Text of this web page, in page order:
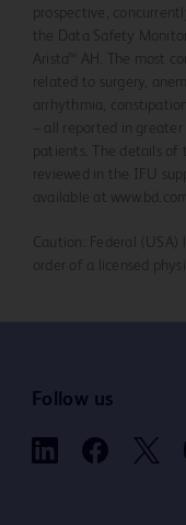
prospective,
the Data Safety
Arista™ AH. The most
related to surgery,
arrhythmia,
– all reported in
patients. The details of
reviewed in the IFU
available at
Caution: Federal (USA)
order of a licensed
Follow us